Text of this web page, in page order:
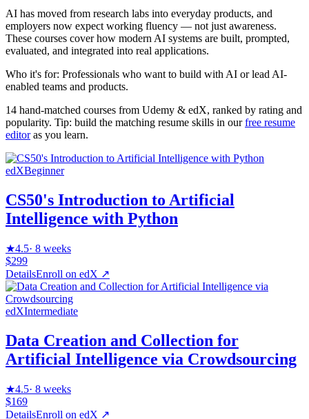
AI has moved from research labs into everyday products, and
employers now expect working fluency — not just awareness.
These courses cover how modern AI systems are built, prompted,
evaluated, and integrated into real applications.
Who it's for: Professionals who want to build with AI or lead AI-
enabled teams and products.
14 hand-matched courses from Udemy & edX, ranked by rating and
popularity. Tip: build the matching resume skills in our free resume
editor as you learn.
edXBeginner
CS50's Introduction to Artificial
Intelligence with Python
★4.5· 8 weeks
$299
DetailsEnroll on edX ↗
edXIntermediate
Data Creation and Collection for
Artificial Intelligence via Crowdsourcing
★4.5· 8 weeks
$169
DetailsEnroll on edX ↗